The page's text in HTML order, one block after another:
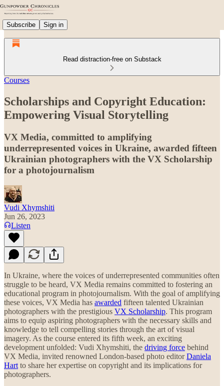
Subscribe Sign in
Read distraction-free on Substack
Courses
Scholarships and Copyright Education:
Empowering Visual Storytelling
VX Media, committed to amplifying
underrepresented voices in Ukraine, awarded fifteen
Ukrainian photographers with the VX Scholarship
for a photojournalism
Vudi Xhymshiti
Jun 26, 2023
Listen
In Ukraine, where the voices of underrepresented communities often
struggle to be heard, VX Media remains committed to fostering an
educational program in photojournalism. With the goal of amplifying
these voices, VX Media has awarded fifteen talented Ukrainian
photographers with the prestigious VX Scholarship. This program
aims to equip aspiring photographers with the necessary skills and
knowledge to tell compelling stories through the art of visual
imagery. As the course entered its fifth week, an exciting
development unfolded: Vudi Xhymshiti, the driving force behind
VX Media, invited renowned London-based photo editorDaniela
Hart to share her expertise on copyright and its implications for
photographers.